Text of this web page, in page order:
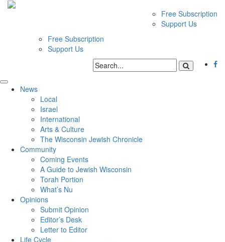
Free Subscription
Support Us
Free Subscription
Support Us
News
Local
Israel
International
Arts & Culture
The Wisconsin Jewish Chronicle
Community
Coming Events
A Guide to Jewish Wisconsin
Torah Portion
What’s Nu
Opinions
Submit Opinion
Editor’s Desk
Letter to Editor
Life Cycle